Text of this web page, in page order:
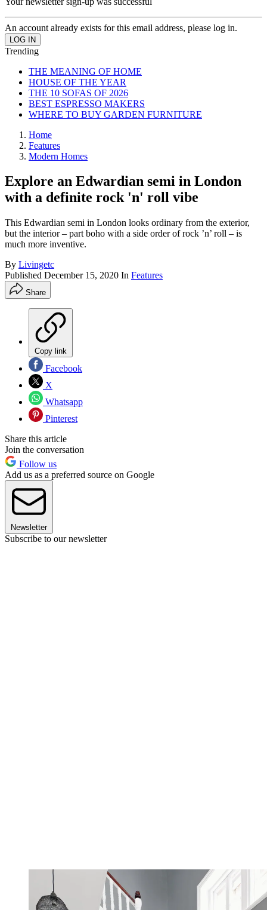
An account already exists for this email address, please log in.
Trending
THE MEANING OF HOME
HOUSE OF THE YEAR
THE 10 SOFAS OF 2026
BEST ESPRESSO MAKERS
WHERE TO BUY GARDEN FURNITURE
Home
Features
Modern Homes
Explore an Edwardian semi in London
with a definite rock 'n' roll vibe
This Edwardian semi in London looks ordinary from the exterior,
but the interior – part boho with a side order of rock ’n’ roll – is
much more inventive.
By Livingetc
Published December 15, 2020 In Features
Share
Copy link
Facebook
X
Whatsapp
Pinterest
Share this article
Join the conversation
Follow us
Add us as a preferred source on Google
Newsletter
Subscribe to our newsletter